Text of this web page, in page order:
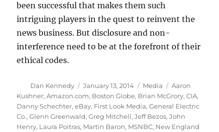
been successful that makes them such
intriguing players in the quest to reinvent the
news business. But disclosure and non-
interference need to be at the forefront of their
ethical codes.
Author
Dan Kennedy
Posted
on
January 13, 2014 Categories
Media Tags
Aaron
Kushner,Amazon.com, Boston Globe, Brian McGrory,CIA,
Danny Schechter,eBay, First Look Media,General Electric
Co.,Glenn Greenwald,Greg Mitchell,Jeff Bezos,John
Henry, Laura Poitras, Martin Baron, MSNBC, New England